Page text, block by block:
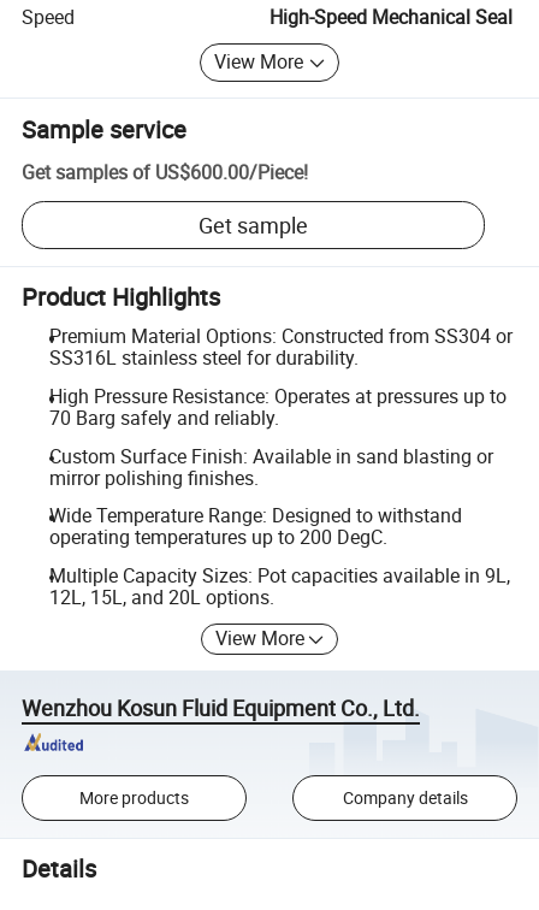
Speed
High-Speed Mechanical Seal
View More
Sample service
Get samples of US$600.00/Piece!
Get sample
Product Highlights
Premium Material Options: Constructed from SS304 or
SS316L stainless steel for durability.
High Pressure Resistance: Operates at pressures up to
70 Barg safely and reliably.
Custom Surface Finish: Available in sand blasting or
mirror polishing finishes.
Wide Temperature Range: Designed to withstand
operating temperatures up to 200 DegC.
Multiple Capacity Sizes: Pot capacities available in 9L,
12L, 15L, and 20L options.
View More
Wenzhou Kosun Fluid Equipment Co., Ltd.
More products Company details
Details